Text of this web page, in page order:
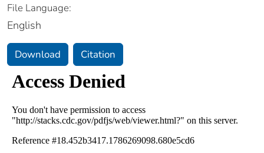
File Language:
English
Download Citation